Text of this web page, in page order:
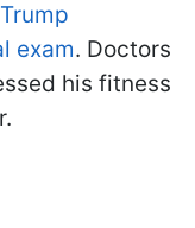
exam. Doctors
his fitness